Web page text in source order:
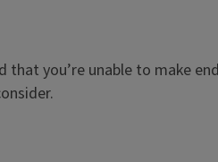
you’re unable to make